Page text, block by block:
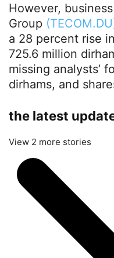
However,
Group
a 28 percent rise
725.6 million
missing analysts’
dirhams, and
the latest
View 2 more stories